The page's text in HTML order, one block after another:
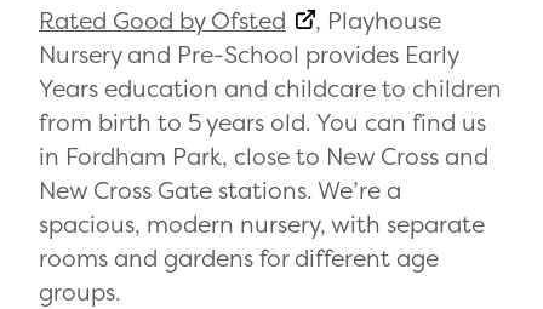
Rated Good by Ofsted
, Playhouse
Nursery and Pre-School provides Early
Years education and childcare to children
from birth to 5 years old. You can find us
in Fordham Park, close to New Cross and
New Cross Gate stations. We’re a
spacious, modern nursery, with separate
rooms and gardens for different age
groups.